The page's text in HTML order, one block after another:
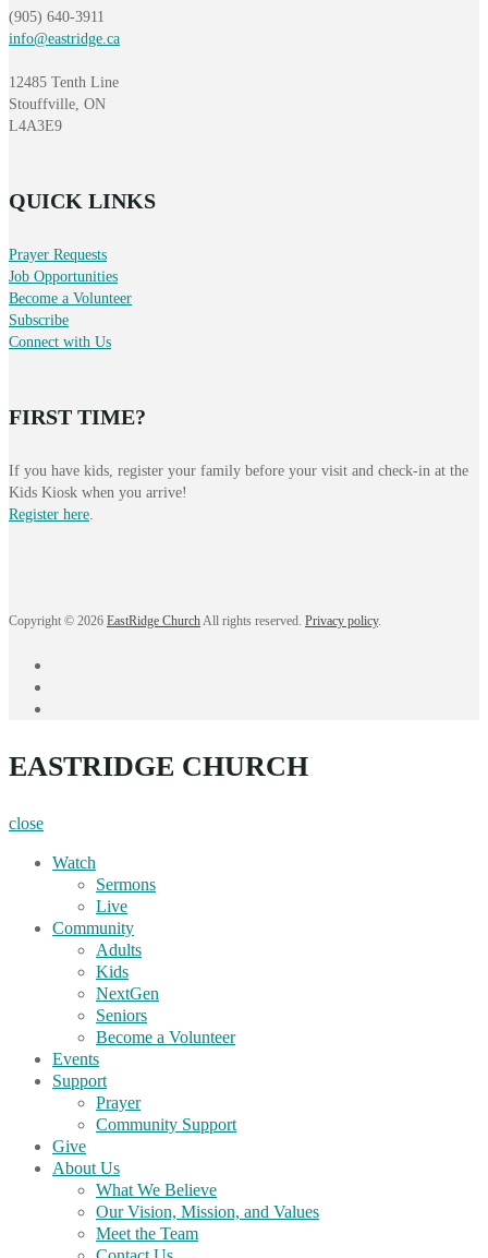
(905) 640-3911
info@eastridge.ca
12485 Tenth Line
Stouffville, ON
L4A3E9
QUICK LINKS
Prayer Requests
Job Opportunities
Become a Volunteer
Subscribe
Connect with Us
FIRST TIME?
If you have kids, register your family before your visit and check-in at the
Kids Kiosk when you arrive!
Register here
Copyright © 2026 EastRidge Church All rights reserved. Privacy policy.
EASTRIDGE CHURCH
close
Watch
Sermons
Live
Community
Adults
Kids
NextGen
Seniors
Become a Volunteer
Events
Support
Prayer
Community Support
Give
About Us
What We Believe
Our Vision, Mission, and Values
Meet the Team